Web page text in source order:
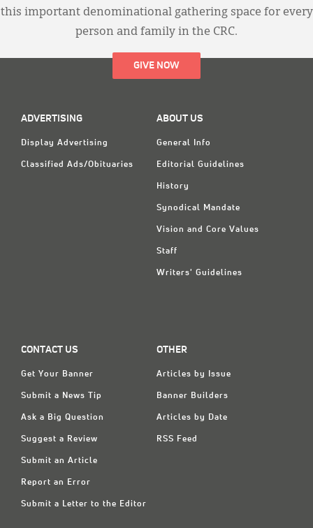
this important denominational gathering space for every
person and family in the CRC.
GIVE NOW
ADVERTISING
Display Advertising
Classified Ads/Obituaries
ABOUT US
General Info
Editorial Guidelines
History
Synodical Mandate
Vision and Core Values
Staff
Writers' Guidelines
CONTACT US
Get Your Banner
Submit a News Tip
Ask a Big Question
Suggest a Review
Submit an Article
Report an Error
Submit a Letter to the Editor
OTHER
Articles by Issue
Banner Builders
Articles by Date
RSS Feed